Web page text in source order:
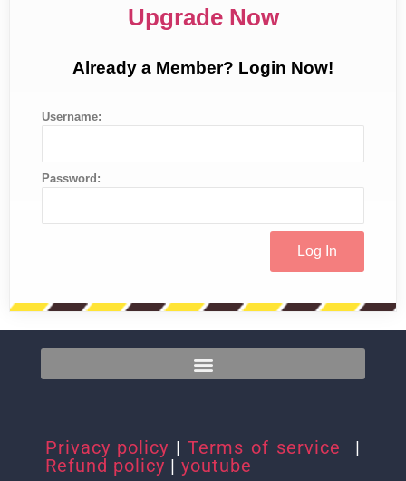
Upgrade Now
Already a Member? Login Now!
Username:
Password:
Privacy policy | Terms of service
|
Refund policy | youtube